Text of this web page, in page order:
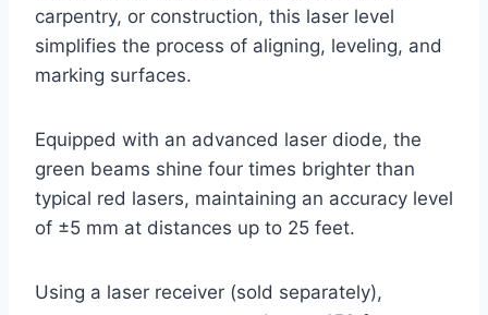
carpentry, or construction, this laser level
simplifies the process of aligning, leveling, and
marking surfaces.
Equipped with an advanced laser diode, the
green beams shine four times brighter than
typical red lasers, maintaining an accuracy level
of ±5 mm at distances up to 25 feet.
Using a laser receiver (sold separately),